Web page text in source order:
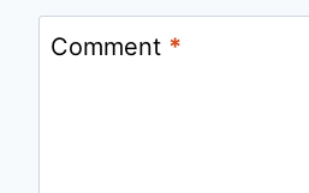
Comment *